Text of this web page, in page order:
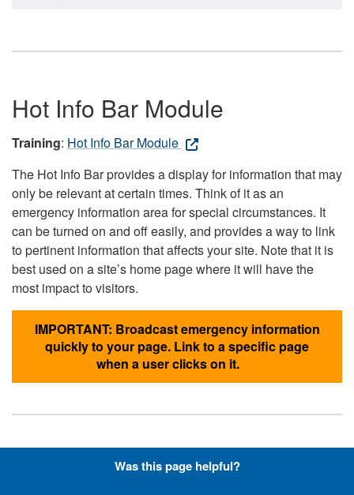
Hot Info Bar Module
Training: Hot Info Bar Module
The Hot Info Bar provides a display for information that may
only be relevant at certain times. Think of it as an
emergency information area for special circumstances. It
can be turned on and off easily, and provides a way to link
to pertinent information that affects your site. Note that it is
best used on a site’s home page where it will have the
most impact to visitors.
IMPORTANT: Broadcast emergency information
quickly to your page. Link to a specific page
when a user clicks on it.
Hyperlinks with Font-Awesome
Was this page helpful?